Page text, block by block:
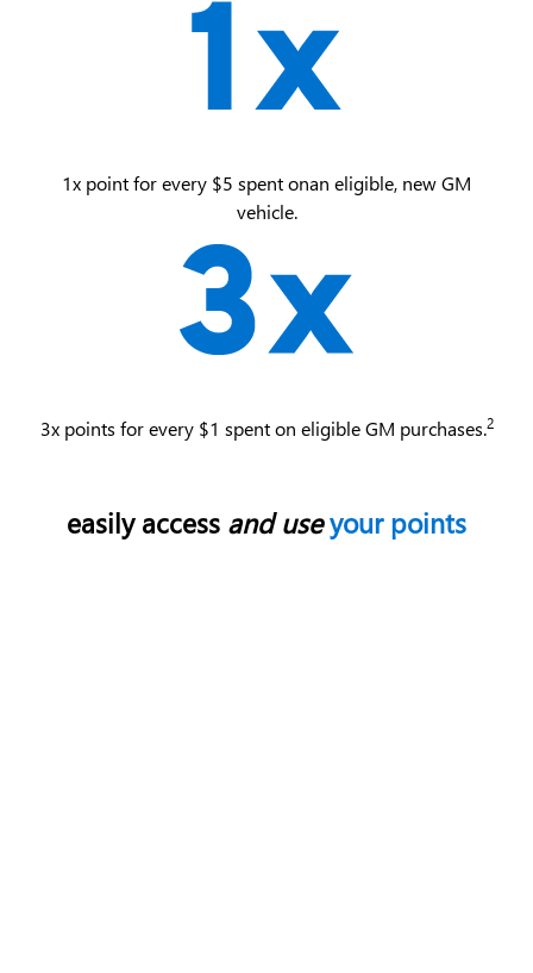
1x point for every $5 spent on an eligible, new GM
vehicle.
3x points for every $1 spent on eligible GM purchases.2
easily access and useyour points